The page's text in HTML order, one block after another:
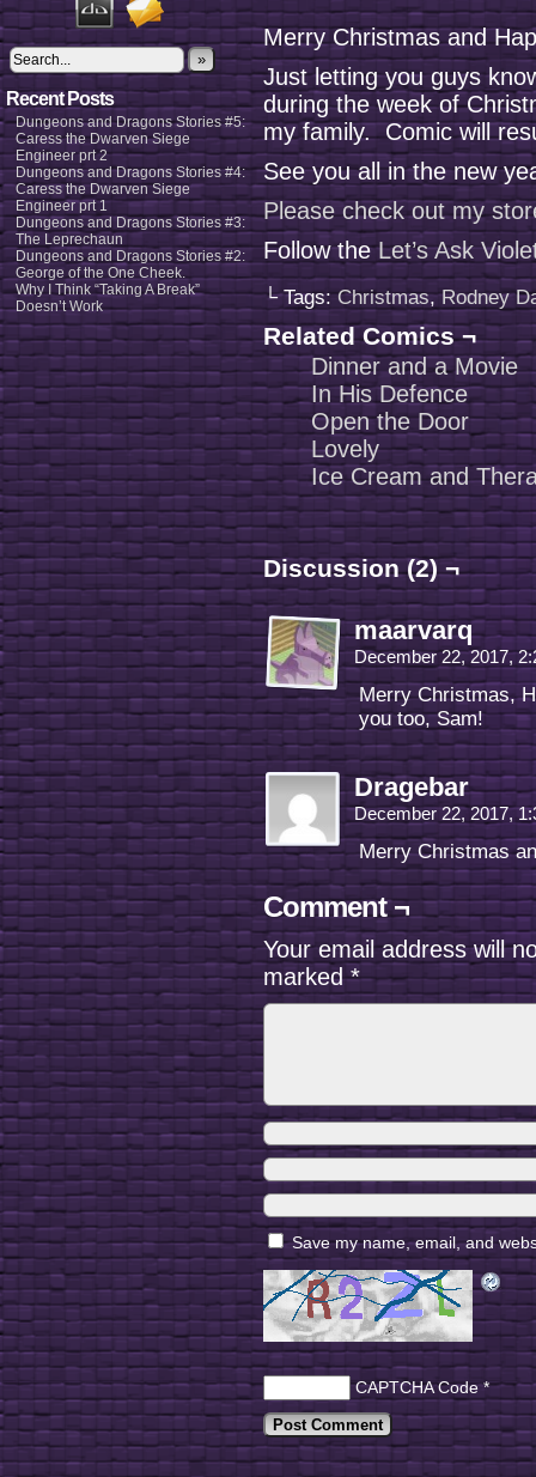
»
Recent Posts
Dungeons and Dragons Stories #5:
Caress the Dwarven Siege
Engineer prt 2
Dungeons and Dragons Stories #4:
Caress the Dwarven Siege
Engineer prt 1
Dungeons and Dragons Stories #3:
The Leprechaun
Dungeons and Dragons Stories #2:
George of the One Cheek.
Why I Think “Taking A Break”
Doesn’t Work
Merry Christmas and
Just letting you guys
during the week of
my family. Comic will
See you all in the new
Please check out my
Follow theLet’s Ask
└ Tags:Christmas,Rodney
Related Comics ¬
Dinner and a Movie
In His Defence
Open the Door
Lovely
Ice Cream and
Discussion (2) ¬
maarvarq
December 22, 2017,
Merry Christmas,
you too, Sam!
Dragebar
December 22, 2017,
Merry Christmas
Comment ¬
Your email address will
marked*
Save my name, email, and
CAPTCHA Code*